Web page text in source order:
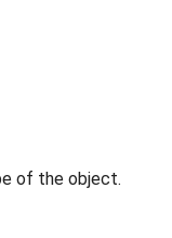
of the object.